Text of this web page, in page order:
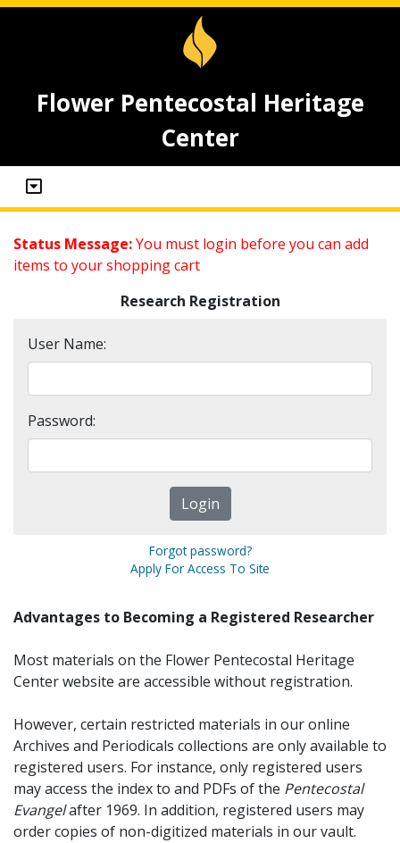
Flower Pentecostal Heritage
Center
Status Message:You must login before you can add
items to your shopping cart
Research Registration
User Name:
Password:
Forgot password?
Apply For Access To Site
Advantages to Becoming a Registered Researcher
Most materials on the Flower Pentecostal Heritage
Center website are accessible without registration.
However, certain restricted materials in our online
Archives and Periodicals collections are only available to
registered users. For instance, only registered users
may access the index to and PDFs of the Pentecostal
Evangelafter 1969. In addition, registered users may
order copies of non-digitized materials in our vault.